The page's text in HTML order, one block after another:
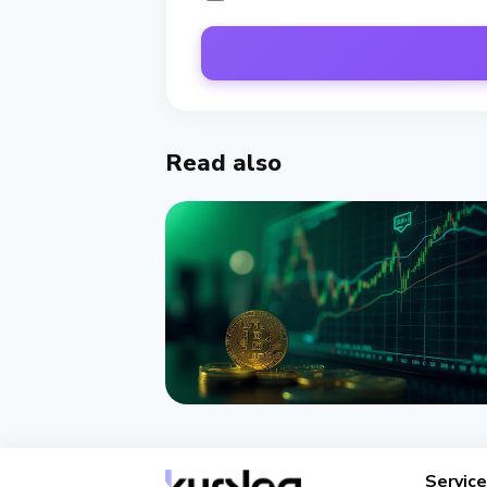
Read also
Bitcoin ETFs Attract $1 Billion